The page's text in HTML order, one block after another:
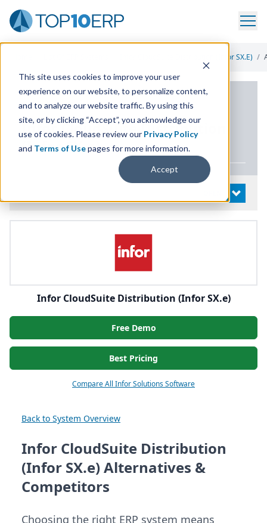
This site uses cookies to improve your user
experience on our website, to personalize content,
and to analyze our website traffic. By using this
site, or by clicking “Accept”, you acknowledge our
use of cookies. Please review our Privacy Policy
and Terms of Usepages for more information.
Accept
Infor CloudSuite Distribution (Infor SX.e) /
PRODUCT DETAILS
Infor CloudSuite Distribution
(InforSX.e)
Infor CloudSuite Distribution (Infor SX.e)
Free Demo
Best Pricing
Compare All Infor Solutions Software
Back to System Overview
Infor CloudSuite Distribution
(Infor SX.e) Alternatives &
Competitors
Choosing the right ERP system means